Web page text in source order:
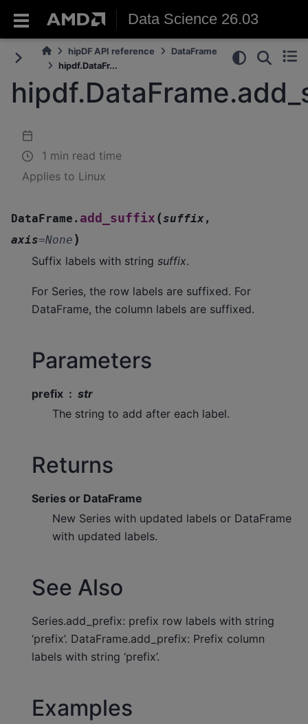
Data Science 26.03
hipDF API reference
DataFrame
hipdf.DataFr...
1 min read time
Applies to Linux
DataFrame. add_suffix (suffix ,
axis=None )
Suffix labels with string suffix.
For Series, the row labels are suffixed. For
DataFrame, the column labels are suffixed.
Parameters
prefix
str
The string to add after each label.
Returns
Series or DataFrame
New Series with updated labels or DataFrame
with updated labels.
See Also
Series.add_prefix: prefix row labels with string
‘prefix’. DataFrame.add_prefix: Prefix column
labels with string ‘prefix’.
Examples